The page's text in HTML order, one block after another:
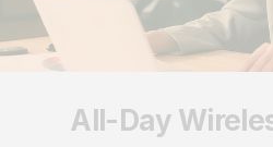
All-Day